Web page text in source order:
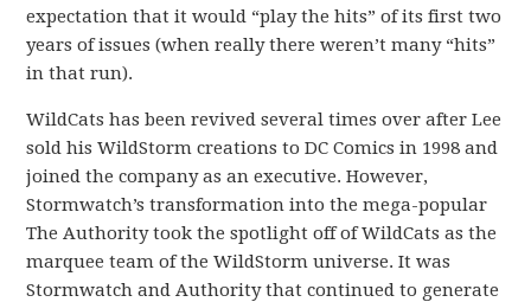
expectation that it would “play the hits” of its first two
years of issues (when really there weren’t many “hits”
in that run).
WildCats has been revived several times over after Lee
sold his WildStorm creations to DC Comics in 1998 and
joined the company as an executive. However,
Stormwatch’s transformation into the mega-popular
The Authority took the spotlight off of WildCats as the
marquee team of the WildStorm universe. It was
Stormwatch and Authority that continued to generate